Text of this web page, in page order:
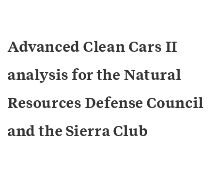
Advanced Clean Cars II
analysis for the Natural
Resources Defense Council
and the Sierra Club